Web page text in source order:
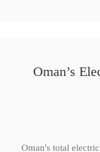
Oman’s
Oman's total